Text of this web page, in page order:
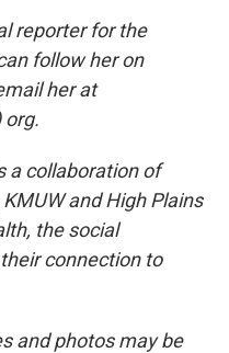
reporter for the
follow her on
her at
org.
a collaboration of
and High Plains
the social
connection to
and photos may be